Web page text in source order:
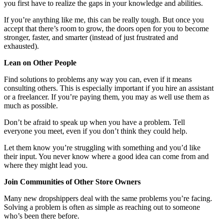
you first have to realize the gaps in your knowledge and abilities.
If you’re anything like me, this can be really tough. But once you
accept that there’s room to grow, the doors open for you to become
stronger, faster, and smarter (instead of just frustrated and
exhausted).
Lean on Other People
Find solutions to problems any way you can, even if it means
consulting others. This is especially important if you hire an assistant
or a freelancer. If you’re paying them, you may as well use them as
much as possible.
Don’t be afraid to speak up when you have a problem. Tell
everyone you meet, even if you don’t think they could help.
Let them know you’re struggling with something and you’d like
their input. You never know where a good idea can come from and
where they might lead you.
Join Communities of Other Store Owners
Many new dropshippers deal with the same problems you’re facing.
Solving a problem is often as simple as reaching out to someone
who’s been there before.